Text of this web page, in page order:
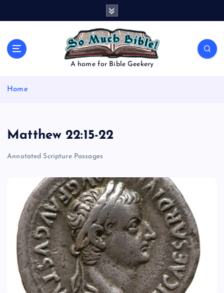
A home for Bible Geekery
Home
Matthew 22:15-22
Annotated Scripture Passages